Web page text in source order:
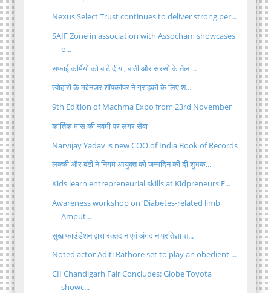
Nexus Select Trust continues to deliver strong per...
SAIF Zone in association with Assocham showcases
o...
सफाई कर्मियों को बांटे दीया, बाती और सरसों के तेल ...
त्योहारों के मद्देनजर शॉपकीपर ने ग्राहकों के लिए श...
9th Edition of Machma Expo from 23rd November
कार्तिक मास की नवमी पर लंगर सेवा
Narvijay Yadav is new COO of India Book of Records
लक्की और बंटी ने निगम आयुक्त को जन्मदिन की दी शुभक...
Kids learn entrepreneurial skills at Kidpreneurs F...
Awareness workshop on ‘Diabetes-related limb
Amput...
सुख फाउंडेशन द्वारा रक्तदान एवं अंगदान प्रतिज्ञा श...
Noted actor Aditi Rathore set to play an obedient ...
CII Chandigarh Fair Concludes: Globe Toyota
showc...